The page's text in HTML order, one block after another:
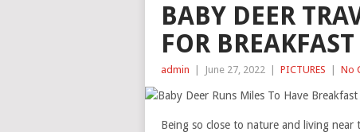
BABY DEER
FOR
admin June 27, 2022 PICTURES No
Being so close to nature and living